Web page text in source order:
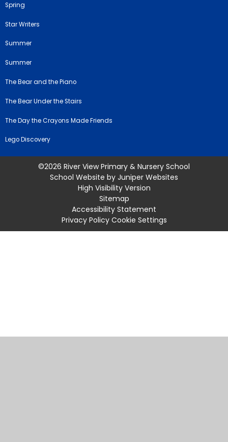
Spring
Star Writers
Summer
Summer
The Bear and the Piano
The Bear Under the Stairs
The Day the Crayons Made Friends
Lego Discovery
©2026 River View Primary & Nursery School
School Website by Juniper Websites
High Visibility Version
Sitemap
Accessibility Statement
Privacy Policy Cookie Settings